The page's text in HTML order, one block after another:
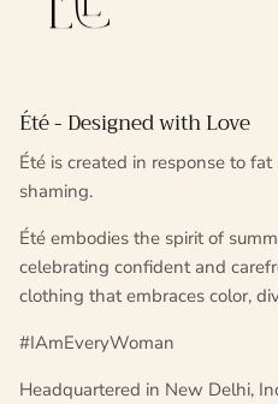
Été - Designed with Love
Été is created in response to
shaming.
Été embodies the spirit of
celebrating confident and
clothing that embraces color,
#IAmEveryWoman
Headquartered in New Delhi,